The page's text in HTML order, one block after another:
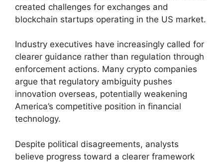
created challenges for exchanges and
blockchain startups operating in the US market.
Industry executives have increasingly called for
clearer guidance rather than regulation through
enforcement actions. Many crypto companies
argue that regulatory ambiguity pushes
innovation overseas, potentially weakening
America’s competitive position in financial
technology.
Despite political disagreements, analysts
believe progress toward a clearer framework